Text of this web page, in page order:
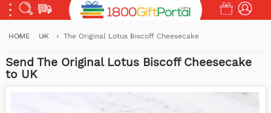
HOME UK The Original Lotus Biscoff Cheesecake
Send The Original Lotus Biscoff Cheesecake
to UK